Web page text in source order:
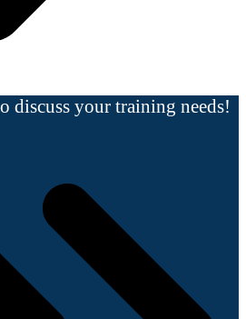
discuss your training needs!